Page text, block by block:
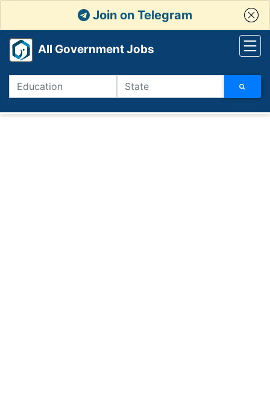
Join on Telegram
All Government Jobs